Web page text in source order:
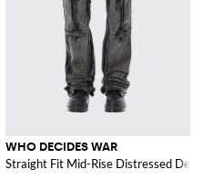
Jeans
WHO DECIDES WAR
Straight Fit Mid-Rise Distressed